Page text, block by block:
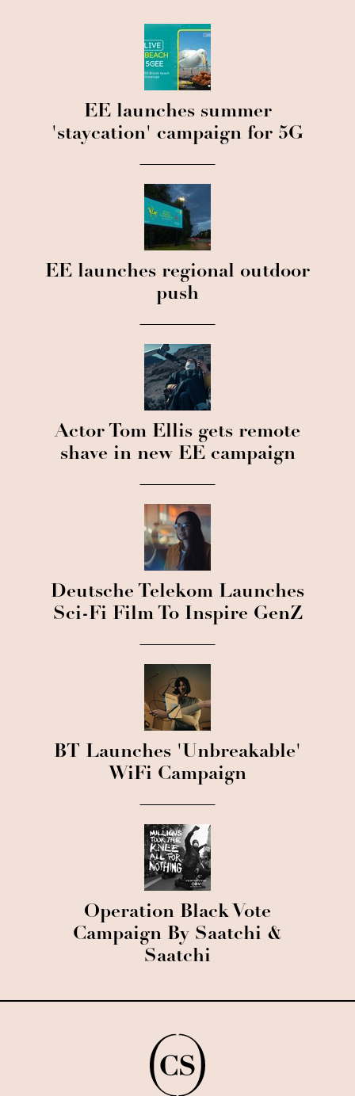
EE launches summer
'staycation' campaign for 5G
EE launches regional outdoor
push
Actor Tom Ellis gets remote
shave in new EE campaign
Deutsche Telekom Launches
Sci-Fi Film To Inspire GenZ
BT Launches 'Unbreakable'
WiFi Campaign
Operation Black Vote
Campaign By Saatchi &
Saatchi